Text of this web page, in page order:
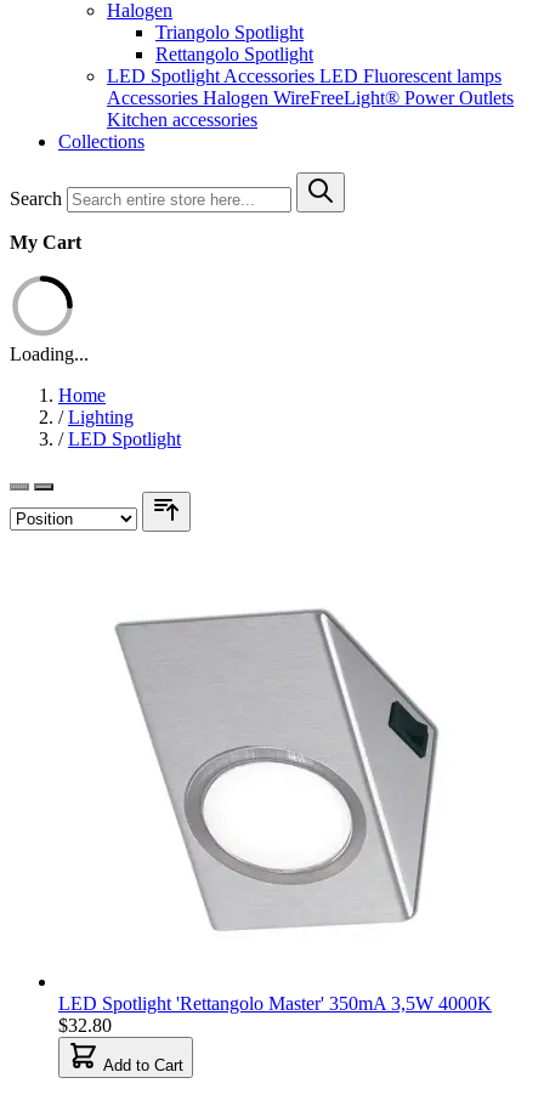
Halogen
Triangolo Spotlight
Rettangolo Spotlight
LED Spotlight Accessories LED Fluorescent lamps
Accessories Halogen WireFreeLight® Power Outlets
Kitchen accessories
Collections
Search
My Cart
Loading...
Home
/ Lighting
/ LED Spotlight
LED Spotlight 'Rettangolo Master' 350mA 3,5W 4000K
$32.80
Add to Cart